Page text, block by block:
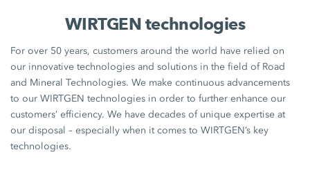
WIRTGEN technologies
For over 50 years, customers around the world have relied on
our innovative technologies and solutions in the field of Road
and Mineral Technologies. We make continuous advancements
to our WIRTGEN technologies in order to further enhance our
customers’ efficiency. We have decades of unique expertise at
our disposal – especially when it comes to WIRTGEN’s key
technologies.